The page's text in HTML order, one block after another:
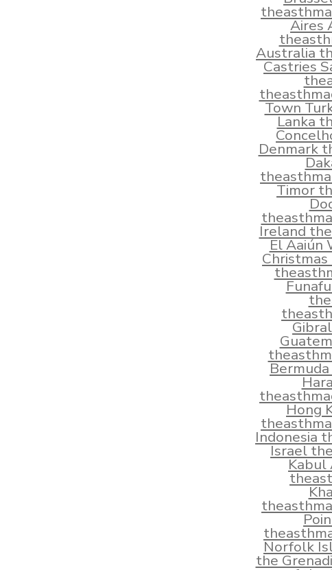
Aires
Australia
Castries
Town
Lanka
Denmark
Timor
Ireland
El Aaiún
Hong
Indonesia
Israel
Kabul
Norfolk
the